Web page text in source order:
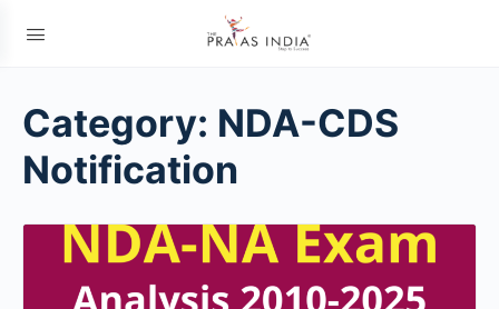
Category: NDA-CDS
Notification